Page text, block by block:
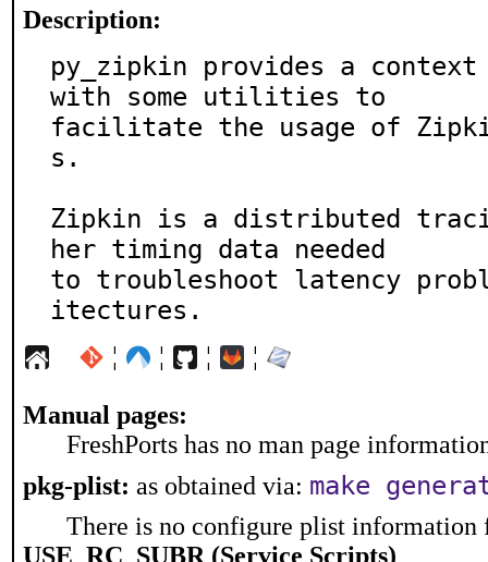
Description:
py_zipkin provides a context
with some utilities to
facilitate the usage of
s.
Zipkin is a distributed
her timing data needed
to troubleshoot latency
itectures.
¦ ¦ ¦ ¦
Manual pages:
FreshPorts has no man page
pkg-plist: as obtained via: make
There is no configure plist information
USE_RC_SUBR (Service Scripts)